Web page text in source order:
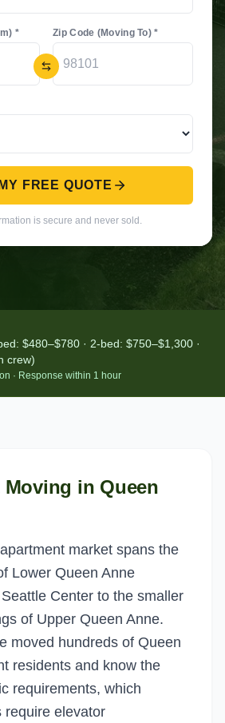
* Zip Code (Moving To) *
FREE QUOTE
is secure and never sold.
$480–$780 · 2-bed: $750–$1,300 ·
crew)
· Response within 1 hour
Moving in Queen
market spans the
Lower Queen Anne
Center to the smaller
of Upper Queen Anne.
moved hundreds of Queen
residents and know the
requirements, which
require elevator